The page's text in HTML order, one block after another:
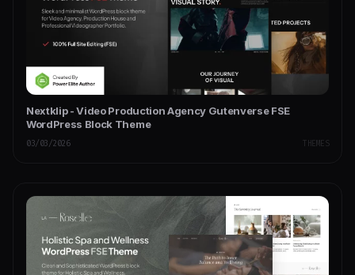
Nextklip - Video Production Agency Gutenverse FSE
WordPress Block Theme
03/03/2026 THEMES